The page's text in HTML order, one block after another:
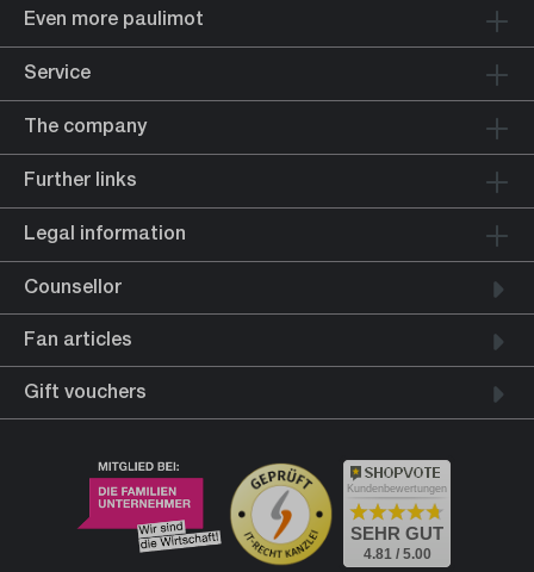
Even more paulimot
Service
The company
Further links
Legal information
Counsellor
Fan articles
Gift vouchers
Kundenbewertungen
SEHR GUT
4.81 / 5.00